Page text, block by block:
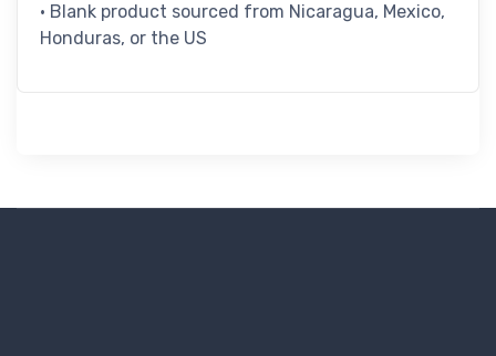
• Blank product sourced from Nicaragua, Mexico,
Honduras, or the US